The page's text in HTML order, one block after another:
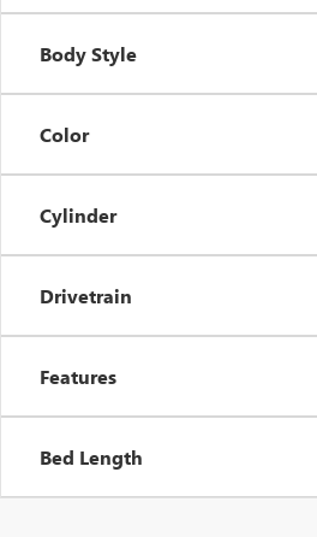
Body Style
Color
Cylinder
Drivetrain
Features
Bed Length